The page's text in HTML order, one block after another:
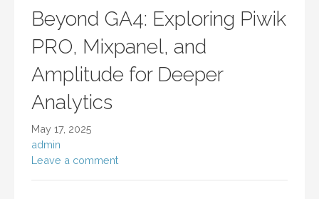
Beyond GA4: Exploring Piwik
PRO, Mixpanel, and
Amplitude for Deeper
Analytics
May 17, 2025
admin
Leave a comment